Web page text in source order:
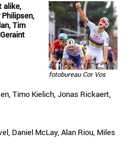
fotobureau Cor Vos
alike,
Tim
Timo Kielich, Jonas Rickaert,
Daniel McLay, Alan Riou, Miles